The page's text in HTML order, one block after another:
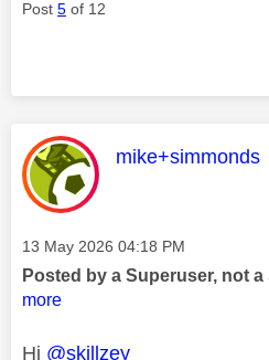
Post 5 of 12
This message
mike+simmonds
Message posted on
‎13 May 2026 04:18 PM
Posted by a Superuser, not
more
Hi @skillzey